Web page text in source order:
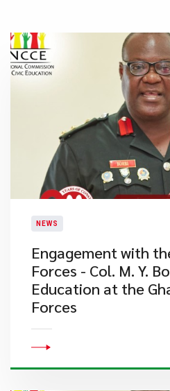
NEWS
Engagement with
Forces - Col. M. Y.
Education at the
Forces